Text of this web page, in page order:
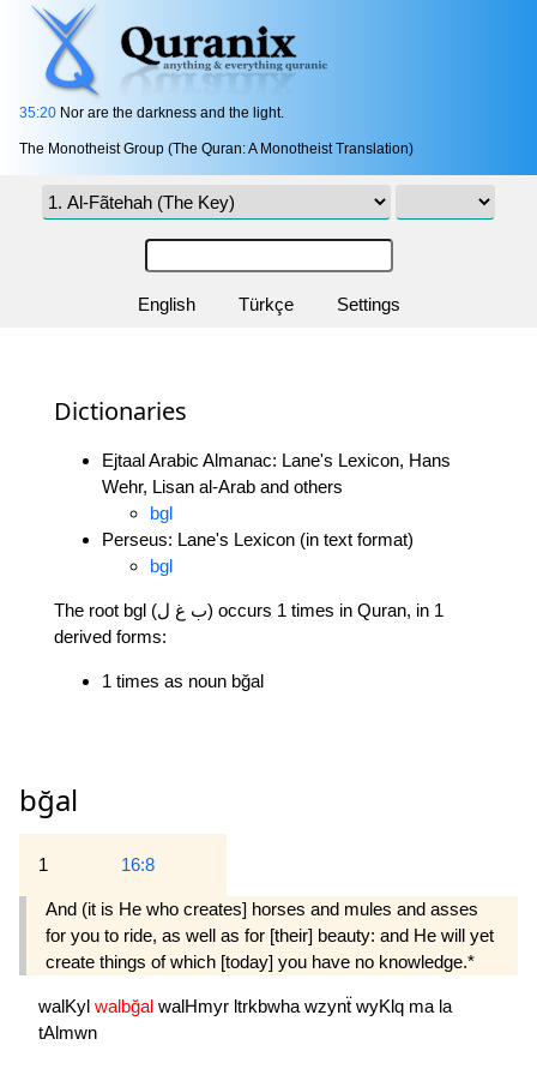
35:20 Nor are the darkness and the light.
The Monotheist Group (The Quran: A Monotheist Translation)
English Türkçe Settings
Dictionaries
Ejtaal Arabic Almanac: Lane's Lexicon, Hans
Wehr, Lisan al-Arab and others
bgl
Perseus: Lane's Lexicon (in text format)
bgl
The root bgl (ب غ ل) occurs 1 times in Quran, in 1
derived forms:
1 times as noun bğal
bğal
1 16:8
And (it is He who creates] horses and mules and asses
for you to ride, as well as for [their] beauty: and He will yet
create things of which [today] you have no knowledge.*
walKyl walbğal walHmyr ltrkbwha wzynẗ wyKlq ma la
tAlmwn